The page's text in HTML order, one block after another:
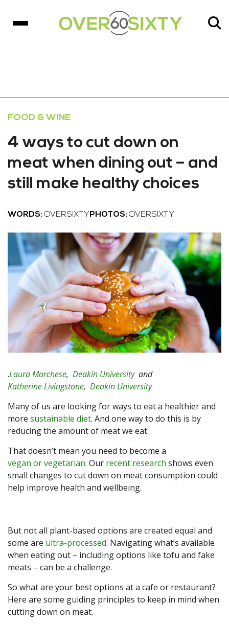
FOOD & WINE
4 ways to cut down on
meat when dining out – and
still make healthy choices
WORDS: OVERSIXTY PHOTOS: OVERSIXTY
.Laura Marchese, Deakin Universityand
Katherine Livingstone, Deakin University
Many of us are looking for ways to eat a healthier and
more sustainable diet. And one way to do this is by
reducing the amount of meat we eat.
That doesn’t mean you need to become a
vegan or vegetarian. Our recent research shows even
small changes to cut down on meat consumption could
help improve health and wellbeing.
But not all plant-based options are created equal and
some are ultra-processed. Navigating what’s available
when eating out – including options like tofu and fake
meats – can be a challenge.
So what are your best options at a cafe or restaurant?
Here are some guiding principles to keep in mind when
cutting down on meat.